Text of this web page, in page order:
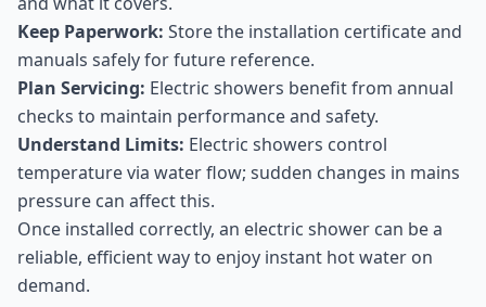
Keep Paperwork: Store the installation certificate and
manuals safely for future reference.
Plan Servicing: Electric showers benefit from annual
checks to maintain performance and safety.
Understand Limits: Electric showers control
temperature via water flow; sudden changes in mains
pressure can affect this.
Once installed correctly, an electric shower can be a
reliable, efficient way to enjoy instant hot water on
demand.